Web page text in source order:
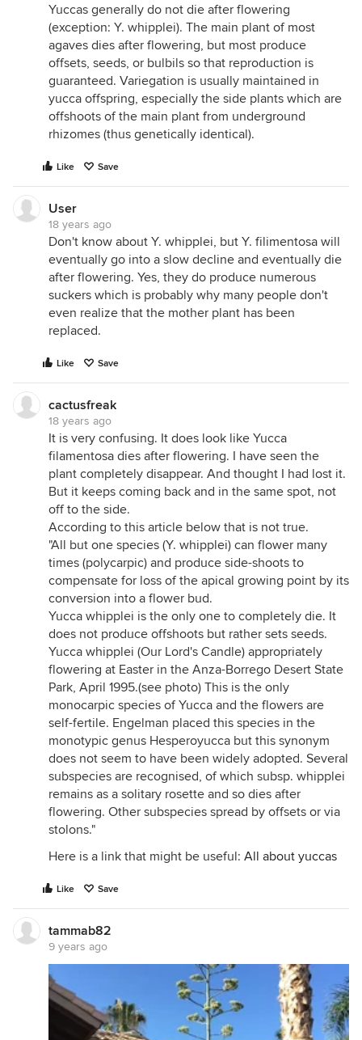
Yuccas generally do not die after flowering
(exception: Y. whipplei). The main plant of most
agaves dies after flowering, but most produce
offsets, seeds, or bulbils so that reproduction is
guaranteed. Variegation is usually maintained in
yucca offspring, especially the side plants which are
offshoots of the main plant from underground
rhizomes (thus genetically identical).
Like Save
User
18 years ago
Don't know about Y. whipplei, but Y. filimentosa will
eventually go into a slow decline and eventually die
after flowering. Yes, they do produce numerous
suckers which is probably why many people don't
even realize that the mother plant has been
replaced.
Like Save
cactusfreak
18 years ago
It is very confusing. It does look like Yucca
filamentosa dies after flowering. I have seen the
plant completely disappear. And thought I had lost it.
But it keeps coming back and in the same spot, not
off to the side.
According to this article below that is not true.
"All but one species (Y. whipplei) can flower many
times (polycarpic) and produce side-shoots to
compensate for loss of the apical growing point by its
conversion into a flower bud.
Yucca whipplei is the only one to completely die. It
does not produce offshoots but rather sets seeds.
Yucca whipplei (Our Lord's Candle) appropriately
flowering at Easter in the Anza-Borrego Desert State
Park, April 1995.(see photo) This is the only
monocarpic species of Yucca and the flowers are
self-fertile. Engelman placed this species in the
monotypic genus Hesperoyucca but this synonym
does not seem to have been widely adopted. Several
subspecies are recognised, of which subsp. whipplei
remains as a solitary rosette and so dies after
flowering. Other subspecies spread by offsets or via
stolons."
Here is a link that might be useful: All about yuccas
Like Save
tammab82
9 years ago